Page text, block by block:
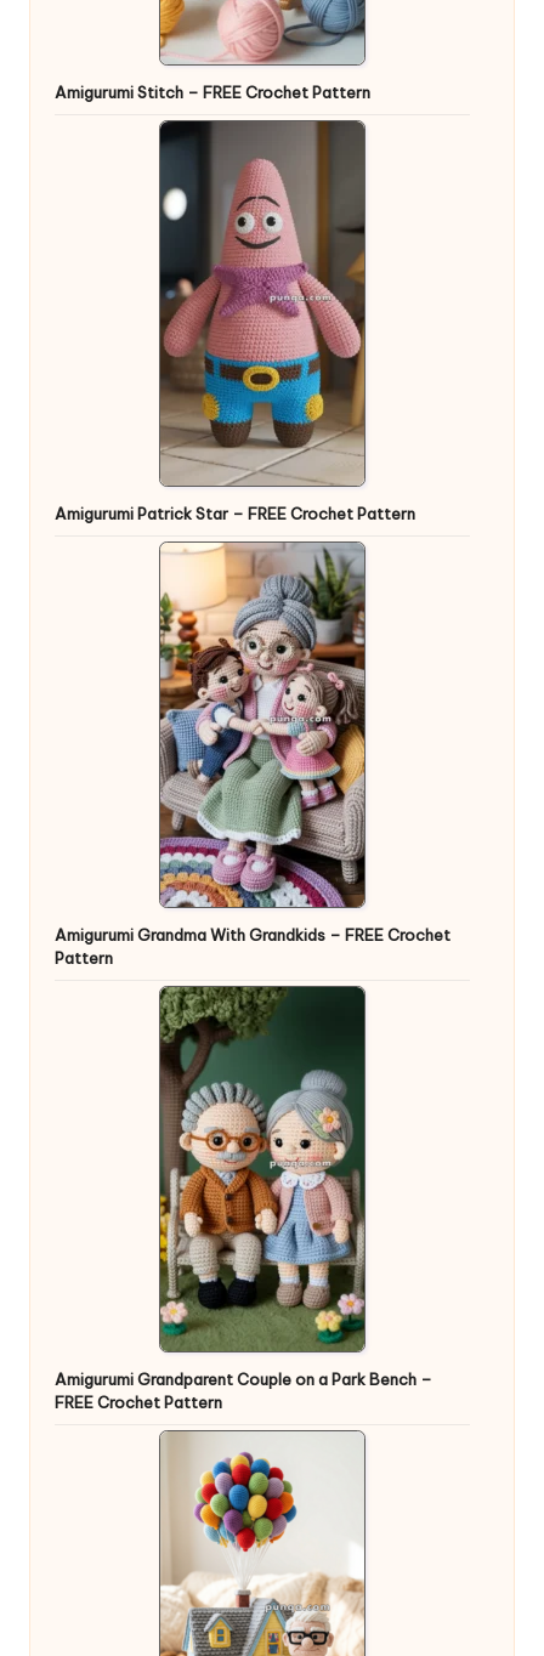
Amigurumi Stitch – FREE Crochet Pattern
Amigurumi Patrick Star – FREE Crochet Pattern
Amigurumi Grandma With Grandkids – FREE Crochet
Pattern
Amigurumi Grandparent Couple on a Park Bench –
FREE Crochet Pattern